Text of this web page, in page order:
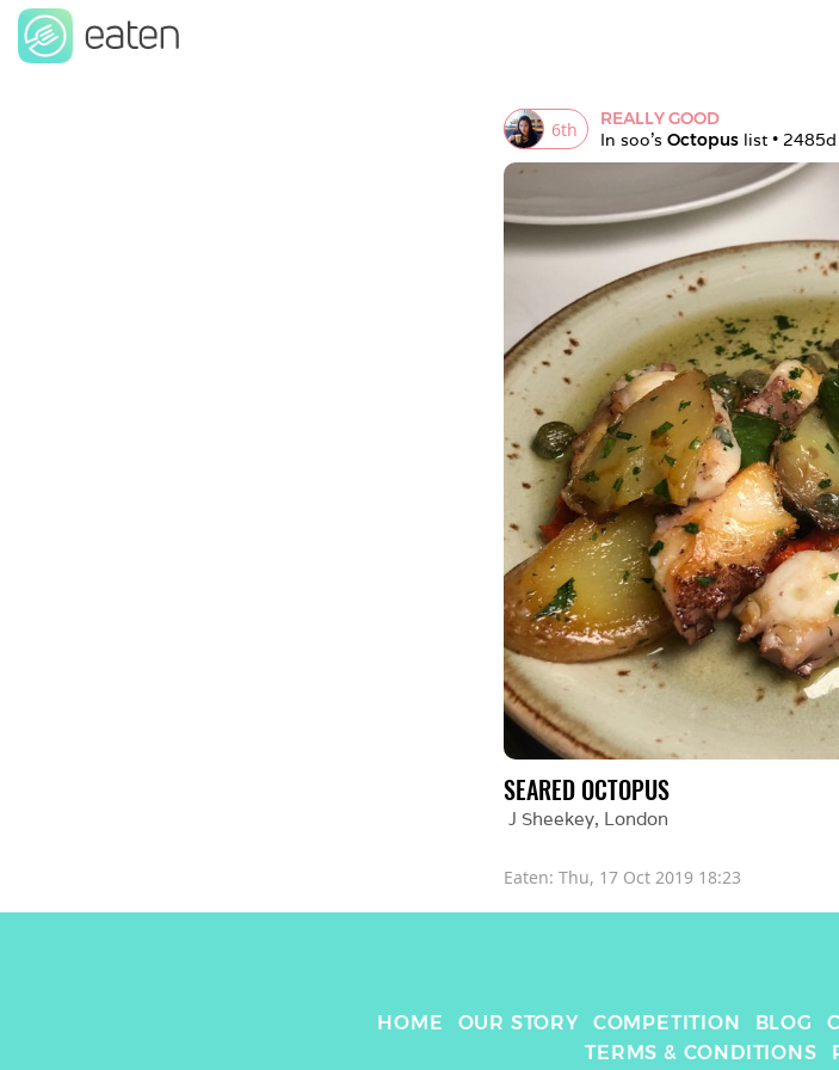
6th
REALLY GOOD
In soo's Octopus list • 2485d
SEARED OCTOPUS
J Sheekey, London
Eaten: Thu, 17 Oct 2019 18:23
HOME OUR STORY COMPETITION BLOG
TERMS & CONDITIONS